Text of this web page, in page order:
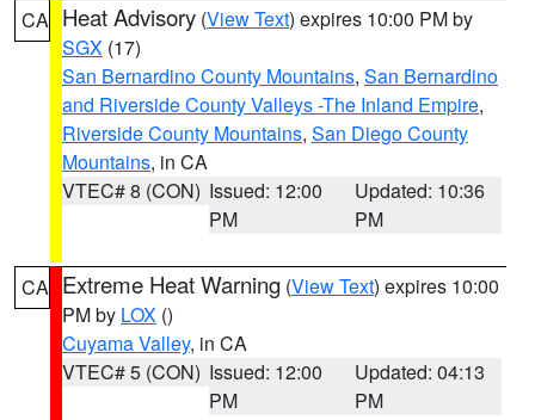
CA Heat Advisory (View Text) expires 10:00 PM by
SGX (17)
San Bernardino County Mountains, San Bernardino
and Riverside County Valleys -The Inland Empire,
Riverside County Mountains, San Diego County
Mountains, in CA
VTEC# 8 (CON) Issued: 12:00
PM
Updated: 10:36
PM
CA Extreme Heat Warning (View Text) expires 10:00
PM by LOX ()
Cuyama Valley, in CA
VTEC# 5 (CON) Issued: 12:00
PM
Updated: 04:13
PM